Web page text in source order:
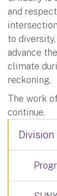
and
to
advance
climate
reckoning.
The work
continue.